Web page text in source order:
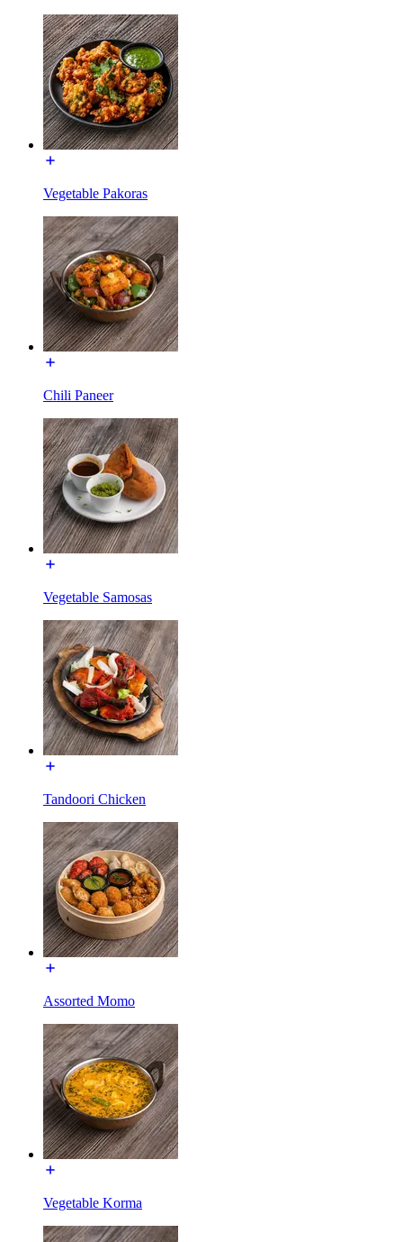
Vegetable Pakoras
Chili Paneer
Vegetable Samosas
Tandoori Chicken
Assorted Momo
Vegetable Korma